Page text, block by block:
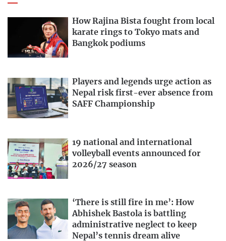
How Rajina Bista fought from local
karate rings to Tokyo mats and
Bangkok podiums
Players and legends urge action as
Nepal risk first-ever absence from
SAFF Championship
19 national and international
volleyball events announced for
2026/27 season
‘There is still fire in me’: How
Abhishek Bastola is battling
administrative neglect to keep
Nepal’s tennis dream alive